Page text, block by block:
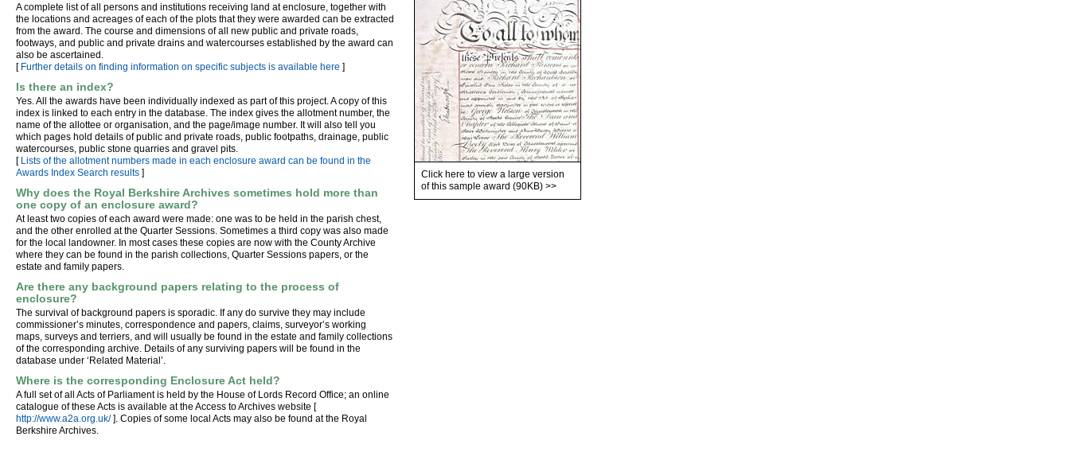
A complete list of all persons and institutions receiving land at enclosure, together with
the locations and acreages of each of the plots that they were awarded can be extracted
from the award. The course and dimensions of all new public and private roads,
footways, and public and private drains and watercourses established by the award can
also be ascertained.
[ Further details on finding information on specific subjects is available here ]
Is there an index?
Yes. All the awards have been individually indexed as part of this project. A copy of this
index is linked to each entry in the database. The index gives the allotment number, the
name of the allottee or organisation, and the page/image number. It will also tell you
which pages hold details of public and private roads, public footpaths, drainage, public
watercourses, public stone quarries and gravel pits.
[ Lists of the allotment numbers made in each enclosure award can be found in the
Awards Index Search results ]
Why does the Royal Berkshire Archives sometimes hold more than
one copy of an enclosure award?
At least two copies of each award were made: one was to be held in the parish chest,
and the other enrolled at the Quarter Sessions. Sometimes a third copy was also made
for the local landowner. In most cases these copies are now with the County Archive
where they can be found in the parish collections, Quarter Sessions papers, or the
estate and family papers.
Are there any background papers relating to the process of
enclosure?
The survival of background papers is sporadic. If any do survive they may include
commissioner’s minutes, correspondence and papers, claims, surveyor’s working
maps, surveys and terriers, and will usually be found in the estate and family collections
of the corresponding archive. Details of any surviving papers will be found in the
database under ‘Related Material’.
Where is the corresponding Enclosure Act held?
A full set of all Acts of Parliament is held by the House of Lords Record Office; an online
catalogue of these Acts is available at the Access to Archives website [
http://www.a2a.org.uk/]. Copies of some local Acts may also be found at the Royal
Berkshire Archives.
Click here to view a large version
of this sample award (90KB) >>